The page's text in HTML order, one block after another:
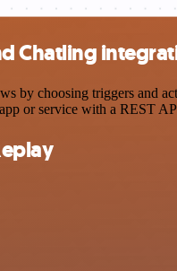
Chatling
by choosing triggers and
or service with a REST